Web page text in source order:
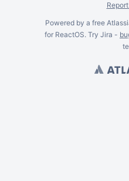
Powered by a free
for ReactOS. Try Jira -